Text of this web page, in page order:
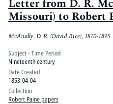
Letter from D. R.
Missouri) to Robert
McAnally, D. R. (David Rice), 1810-1895
Subject - Time Period
Nineteenth century
Date Created
1853-04-04
Collection
Robert Paine papers